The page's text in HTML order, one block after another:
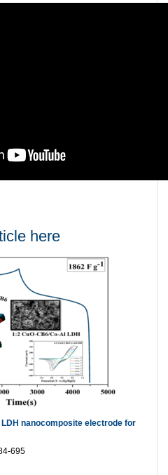
here
nanocomposite electrode for
695